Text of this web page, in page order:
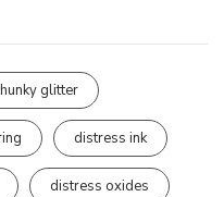
glitter
distress ink
distress oxides